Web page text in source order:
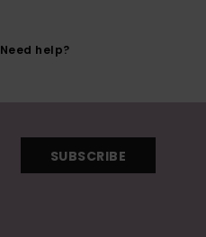
Need help?
SUBSCRIBE